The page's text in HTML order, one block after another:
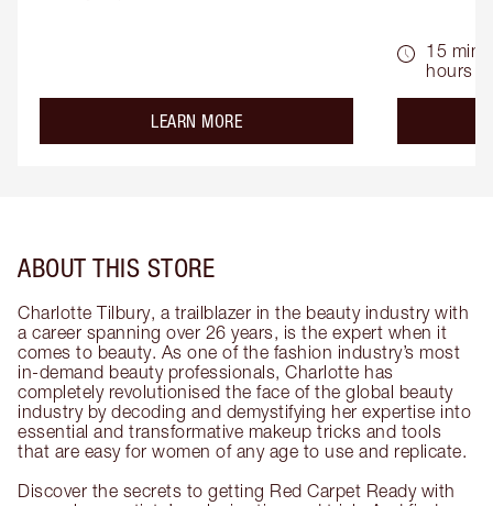
LEARN MOREabout the
15
hours
ABOUT THIS STORE
Charlotte Tilbury, a trailblazer in the beauty industry with
a career spanning over 26 years, is the expert when it
comes to beauty. As one of the fashion industry’s most
in-demand beauty professionals, Charlotte has
completely revolutionised the face of the global beauty
industry by decoding and demystifying her expertise into
essential and transformative makeup tricks and tools
that are easy for women of any age to use and replicate.
Discover the secrets to getting Red Carpet Ready with